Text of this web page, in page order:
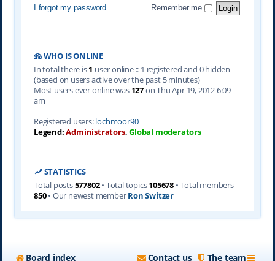
I forgot my password Remember me
WHO IS ONLINE
In total there is1 user online :: 1 registered and 0 hidden
(based on users active over the past 5 minutes)
Most users ever online was 127on Thu Apr 19, 2012 6:09
am
Registered users:lochmoor90
Legend:Administrators,Global moderators
STATISTICS
Total posts577802• Total topics105678 • Total members
850• Our newest memberRon Switzer
Board index The team
Contact us